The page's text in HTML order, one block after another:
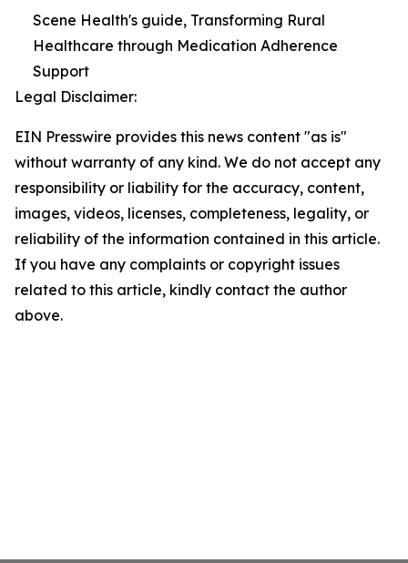
Scene Health's guide, Transforming Rural
Healthcare through Medication Adherence
Support
Legal Disclaimer:
EIN Presswire provides this news content "as is"
without warranty of any kind. We do not accept any
responsibility or liability for the accuracy, content,
images, videos, licenses, completeness, legality, or
reliability of the information contained in this article.
If you have any complaints or copyright issues
related to this article, kindly contact the author
above.